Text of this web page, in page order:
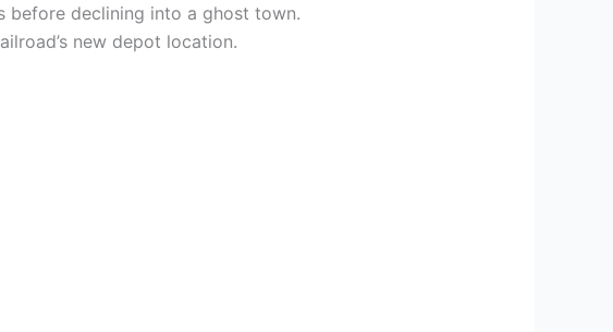
before declining into a ghost town.
new depot location.